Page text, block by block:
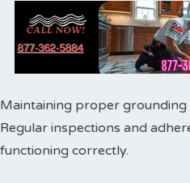
Maintaining proper grounding
Regular inspections and
functioning correctly.